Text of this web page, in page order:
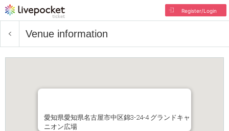
Register/Login
Venue information
愛知県愛知県名古屋市中区錦3-24-4 グランドキャ
ニオン広場